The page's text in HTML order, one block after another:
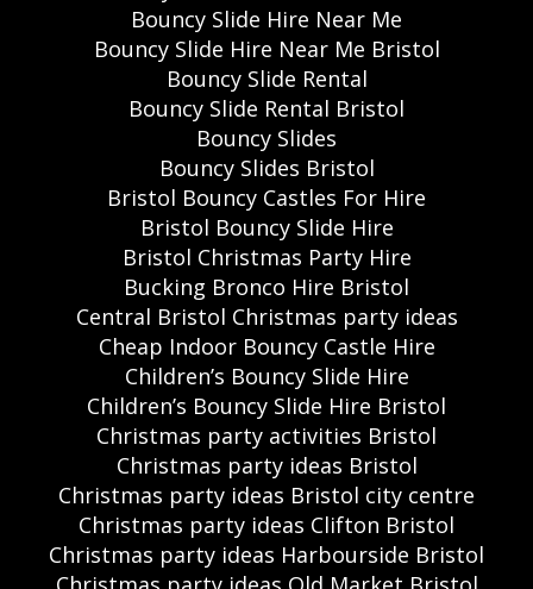
Bouncy Slide Hire Near Me
Bouncy Slide Hire Near Me Bristol
Bouncy Slide Rental
Bouncy Slide Rental Bristol
Bouncy Slides
Bouncy Slides Bristol
Bristol Bouncy Castles For Hire
Bristol Bouncy Slide Hire
Bristol Christmas Party Hire
Bucking Bronco Hire Bristol
Central Bristol Christmas party ideas
Cheap Indoor Bouncy Castle Hire
Children’s Bouncy Slide Hire
Children’s Bouncy Slide Hire Bristol
Christmas party activities Bristol
Christmas party ideas Bristol
Christmas party ideas Bristol city centre
Christmas party ideas Clifton Bristol
Christmas party ideas Harbourside Bristol